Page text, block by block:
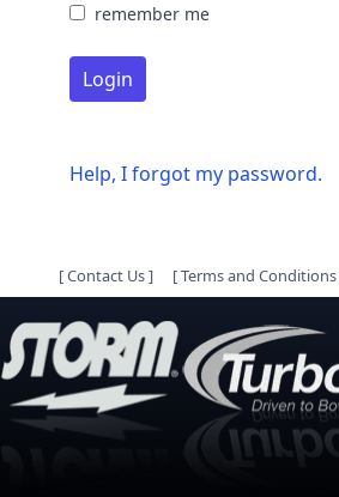
remember me
Login
Help, I forgot my password.
[Contact Us] [Terms and Conditions